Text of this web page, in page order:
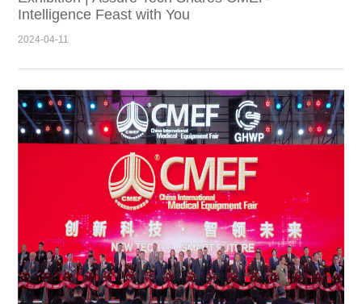
Intelligence Feast with You
2024-04-11